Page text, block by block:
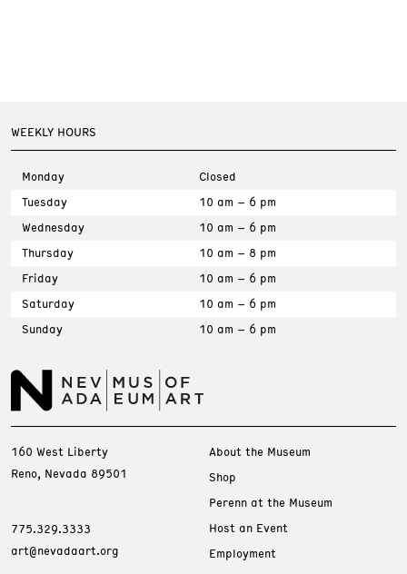
WEEKLY HOURS
Monday
Closed
Tuesday
10 am – 6 pm
Wednesday
10 am – 6 pm
Thursday
10 am – 8 pm
Friday
10 am – 6 pm
Saturday
10 am – 6 pm
Sunday
10 am – 6 pm
160 West Liberty
Reno, Nevada 89501
775.329.3333
art@nevadaart.org
About the Museum
Shop
Perenn at the Museum
Host an Event
Employment